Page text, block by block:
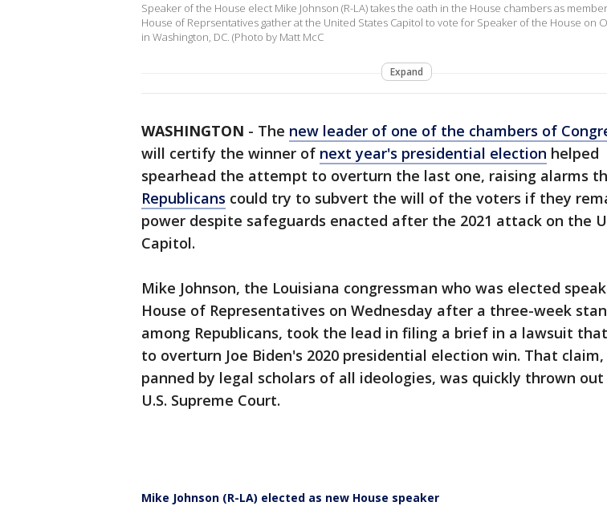
Speaker of the House elect Mike Johnson (R-LA) takes the oath in the House chambers as
House of Reprsentatives gather at the United States Capitol to vote for Speaker of the House on
in Washington, DC. (Photo by Matt McC
Expand
WASHINGTON - The new leader of one of the chambers of
will certify the winner of next year's presidential election helped
spearhead the attempt to overturn the last one, raising alarms
Republicans could try to subvert the will of the voters if they
power despite safeguards enacted after the 2021 attack on the
Capitol.
Mike Johnson, the Louisiana congressman who was elected
House of Representatives on Wednesday after a three-week
among Republicans, took the lead in filing a brief in a lawsuit
to overturn Joe Biden's 2020 presidential election win. That
panned by legal scholars of all ideologies, was quickly thrown
U.S. Supreme Court.
Mike Johnson (R-LA) elected as new House speaker